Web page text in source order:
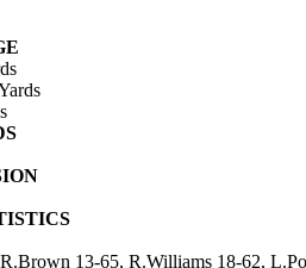
R.Brown 13-65, R.Williams 18-62,